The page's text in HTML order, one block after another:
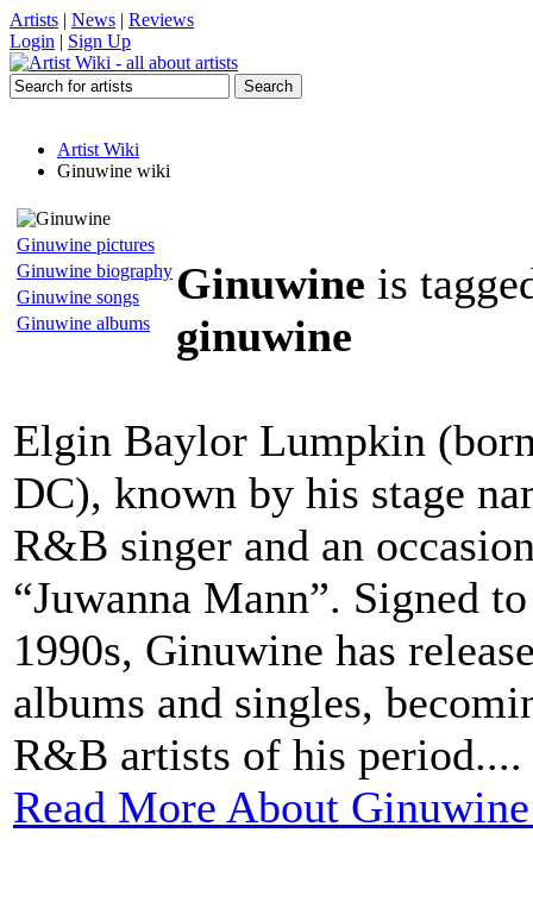
Artists | News | Reviews
Login | Sign Up
Artist Wiki
Ginuwine wiki
Ginuwine pictures
Ginuwine biography
Ginuwine songs
Ginuwine albums
Ginuwine is
ginuwine
Elgin Baylor Lumpkin
DC), known by his stage
R&B singer and an
“Juwanna Mann”. Signed
1990s, Ginuwine has
albums and singles,
R&B artists of his period....
Read More About